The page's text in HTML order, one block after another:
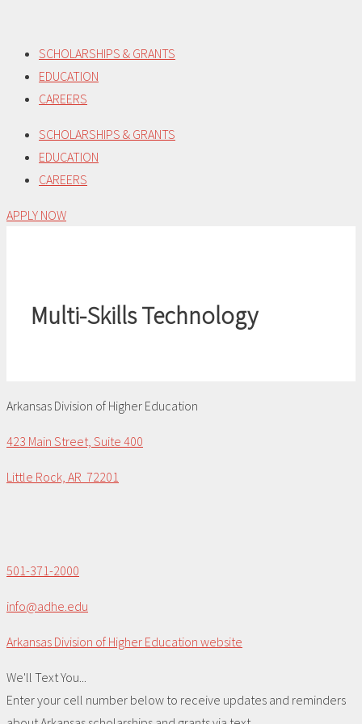
content
SCHOLARSHIPS & GRANTS
EDUCATION
CAREERS
SCHOLARSHIPS & GRANTS
EDUCATION
CAREERS
APPLY NOW
Multi-Skills Technology
Arkansas Division of Higher Education
423 Main Street, Suite 400
Little Rock, AR 72201
501-371-2000
info@adhe.edu
Arkansas Division of Higher Education website
We'll Text You...
Enter your cell number below to receive updates and reminders